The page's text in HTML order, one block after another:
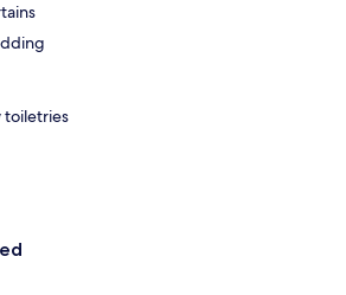
toiletries